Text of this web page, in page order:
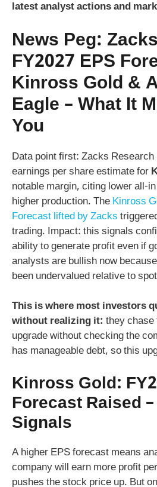
latest analyst actions and
News Peg:
FY2027 EPS
Kinross Gold &
Eagle – What It
You
Data point first: Zacks
earnings per share estimate for
notable margin, citing lower all-
higher production. The Kinross
Forecast lifted by Zacks
trading. Impact: this signals
ability to generate profit even if
analysts are bullish now
been undervalued relative to
This is where most investors
without realizing it: they
upgrade without checking the
has manageable debt, so this
Kinross Gold:
Forecast Raised
Signals
A higher EPS forecast means
company will earn more profit
pushes the stock price up. But